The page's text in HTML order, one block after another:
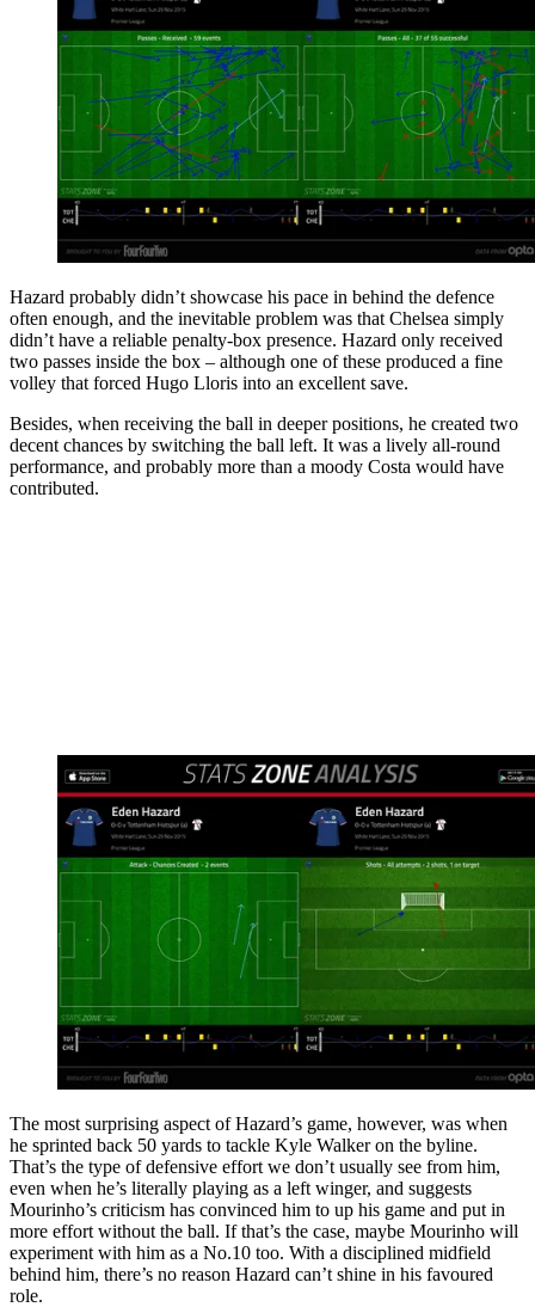
Hazard probably didn’t showcase his pace in behind the defence
often enough, and the inevitable problem was that Chelsea simply
didn’t have a reliable penalty-box presence. Hazard only received
two passes inside the box – although one of these produced a fine
volley that forced Hugo Lloris into an excellent save.
Besides, when receiving the ball in deeper positions, he created two
decent chances by switching the ball left. It was a lively all-round
performance, and probably more than a moody Costa would have
contributed.
The most surprising aspect of Hazard’s game, however, was when
he sprinted back 50 yards to tackle Kyle Walker on the byline.
That’s the type of defensive effort we don’t usually see from him,
even when he’s literally playing as a left winger, and suggests
Mourinho’s criticism has convinced him to up his game and put in
more effort without the ball. If that’s the case, maybe Mourinho will
experiment with him as a No.10 too. With a disciplined midfield
behind him, there’s no reason Hazard can’t shine in his favoured
role.